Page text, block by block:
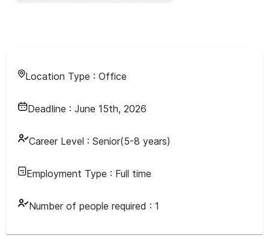
Location Type : Office
Deadline : June 15th, 2026
Career Level : Senior(5-8 years)
Employment Type : Full time
Number of people required : 1